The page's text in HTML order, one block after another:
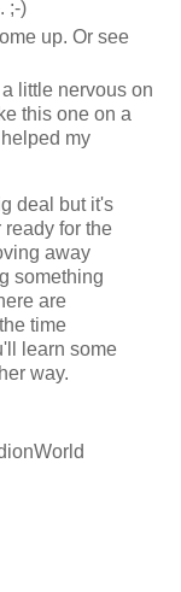
;-)
up. Or see
little nervous on
this one on a
my
deal but it's
ready for the
away
something
are
time
learn some
way.